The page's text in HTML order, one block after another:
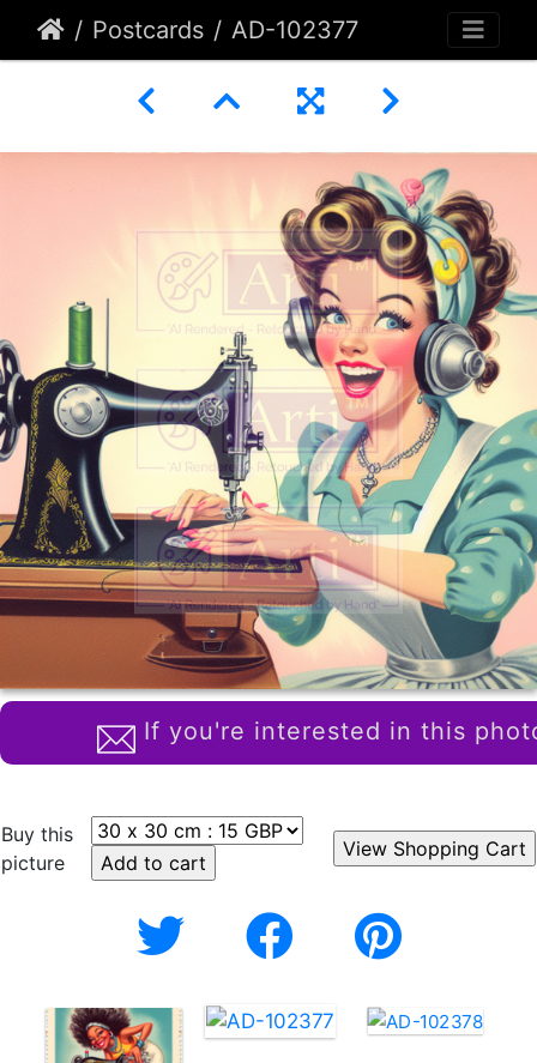
Postcards AD-102377
If you're interested in this
Buy this
picture